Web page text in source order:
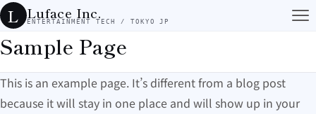
コンテンツへスキップ
L Luface Inc.
ENTERTAINMENT TECH / TOKYO JP
Sample Page
This is an example page. It’s different from a blog post
because it will stay in one place and will show up in your